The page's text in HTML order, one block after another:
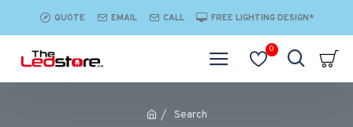
QUOTE EMAIL CALL FREE LIGHTING DESIGN*
0
Search